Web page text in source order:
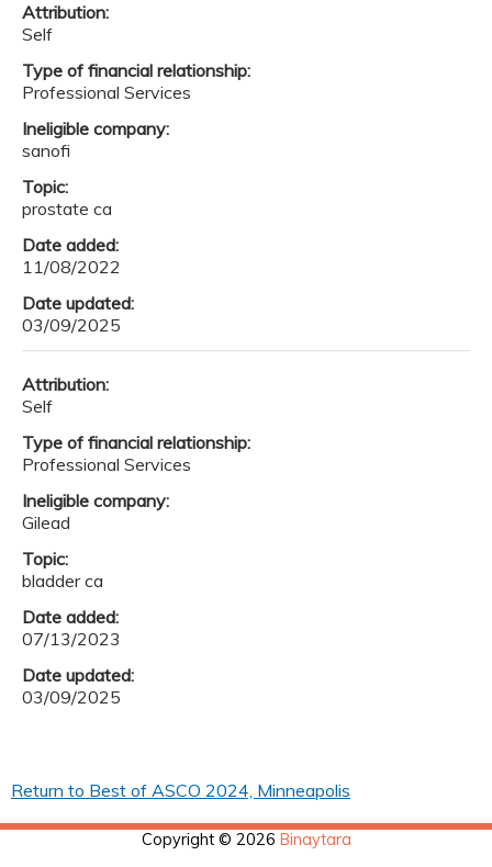
Attribution:
Self
Type of financial relationship:
Professional Services
Ineligible company:
sanofi
Topic:
prostate ca
Date added:
11/08/2022
Date updated:
03/09/2025
Attribution:
Self
Type of financial relationship:
Professional Services
Ineligible company:
Gilead
Topic:
bladder ca
Date added:
07/13/2023
Date updated:
03/09/2025
Return to Best of ASCO 2024, Minneapolis
Copyright © 2026 Binaytara